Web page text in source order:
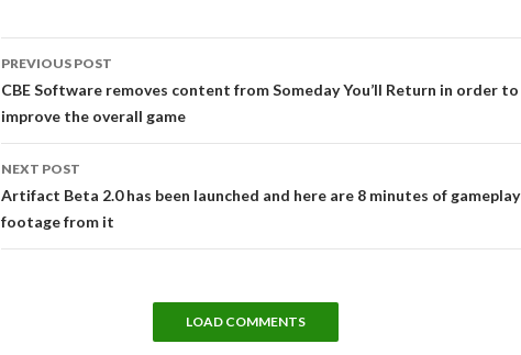
navigation
PREVIOUS POST
CBE Software removes content from Someday You’ll Return in order to
improve the overall game
NEXT POST
Artifact Beta 2.0 has been launched and here are 8 minutes of gameplay
footage from it
LOAD COMMENTS